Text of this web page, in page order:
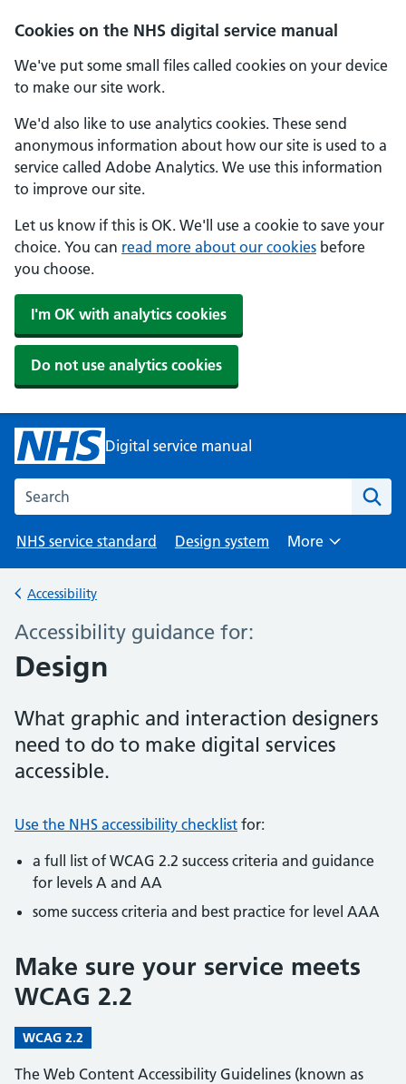
Cookies on the NHS digital service manual
We've put some small files called cookies on your device
to make our site work.
We'd also like to use analytics cookies. These send
anonymous information about how our site is used to a
service called Adobe Analytics. We use this information
to improve our site.
Let us know if this is OK. We'll use a cookie to save your
choice. You can read more about our cookies before
you choose.
I'm OK with analytics cookies
Do not use analytics cookies
Skip to main content
Digital service manual
Search the NHS digital service manual
NHS service standard Design system More
Back to
Accessibility
Accessibility guidance for:
Design
What graphic and interaction designers
need to do to make digital services
accessible.
Use the NHS accessibility checklist for:
a full list of WCAG 2.2 success criteria and guidance
for levels A and AA
some success criteria and best practice for level AAA
Make sure your service meets
WCAG 2.2
WCAG 2.2
The Web Content Accessibility Guidelines (known as